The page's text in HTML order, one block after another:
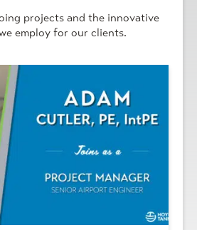
projects and the innovative
employ for our clients.